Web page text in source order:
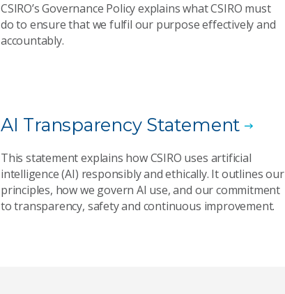
CSIRO’s Governance Policy explains what CSIRO must
do to ensure that we fulfil our purpose effectively and
accountably.
AI Transparency Statement
This statement explains how CSIRO uses artificial
intelligence (AI) responsibly and ethically. It outlines our
principles, how we govern AI use, and our commitment
to transparency, safety and continuous improvement.